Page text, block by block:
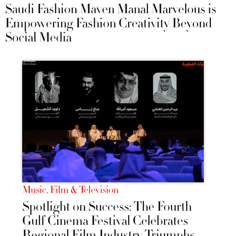
Saudi Fashion Maven Manal Marvelous is
Empowering Fashion Creativity Beyond
Social Media
Music, Film & Television
Spotlight on Success: The Fourth
Gulf Cinema Festival Celebrates